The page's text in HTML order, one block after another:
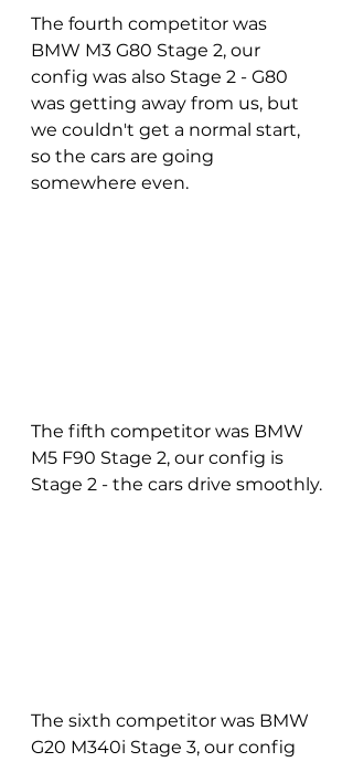
The fourth competitor was
BMW M3 G80 Stage 2, our
config was also Stage 2 - G80
was getting away from us, but
we couldn't get a normal start,
so the cars are going
somewhere even.
The fifth competitor was BMW
M5 F90 Stage 2, our config is
Stage 2 - the cars drive smoothly.
The sixth competitor was BMW
G20 M340i Stage 3, our config